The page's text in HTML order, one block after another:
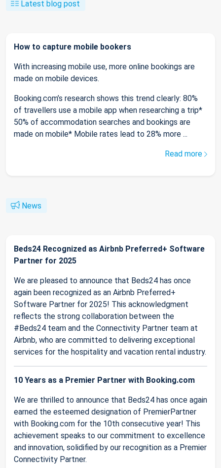
Latest blog post
How to capture mobile bookers
With increasing mobile use, more online bookings are
made on mobile devices.
Booking.com’s research shows this trend clearly: 80%
of travellers use a mobile app when researching a trip*
50% of accommodation searches and bookings are
made on mobile* Mobile rates lead to 28% more ...
Read more
News
Beds24 Recognized as Airbnb Preferred+ Software
Partner for 2025
We are pleased to announce that Beds24 has once
again been recognized as an Airbnb Preferred+
Software Partner for 2025! This acknowledgment
reflects the strong collaboration between the
#Beds24 team and the Connectivity Partner team at
Airbnb, who are committed to delivering exceptional
services for the hospitality and vacation rental industry.
10 Years as a Premier Partner with Booking.com
We are thrilled to announce that Beds24 has once again
earned the esteemed designation of PremierPartner
with Booking.com for the 10th consecutive year! This
achievement speaks to our commitment to excellence
and innovation, solidified by our recognition as a Premier
Connectivity Partner.